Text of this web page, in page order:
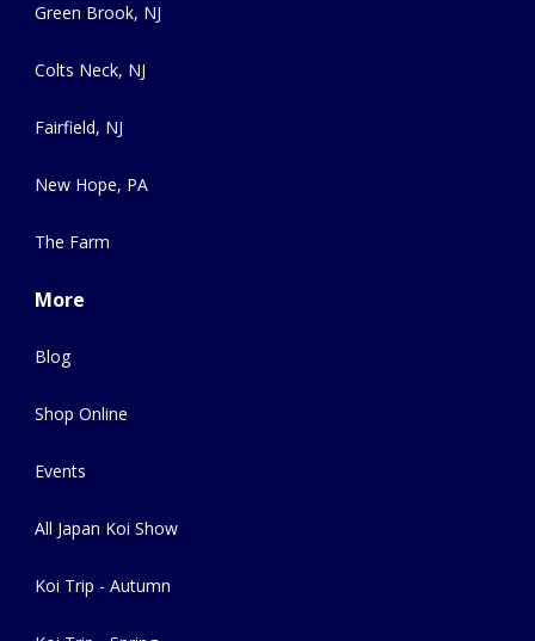
Green Brook, NJ
Colts Neck, NJ
Fairfield, NJ
New Hope, PA
The Farm
More
Blog
Shop Online
Events
All Japan Koi Show
Koi Trip - Autumn